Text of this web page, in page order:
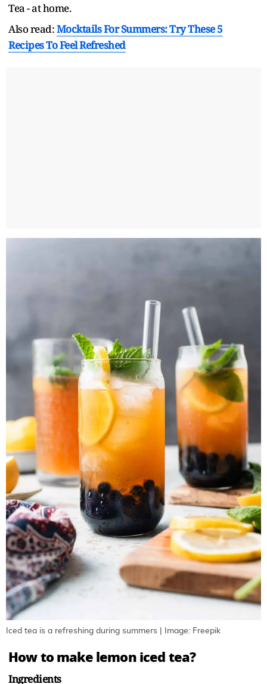
Tea - at home.
Also read:Mocktails For Summers: Try These 5
Recipes To Feel Refreshed
Iced tea is a refreshing during summers | Image: Freepik
How to make lemon iced tea?
Ingredients